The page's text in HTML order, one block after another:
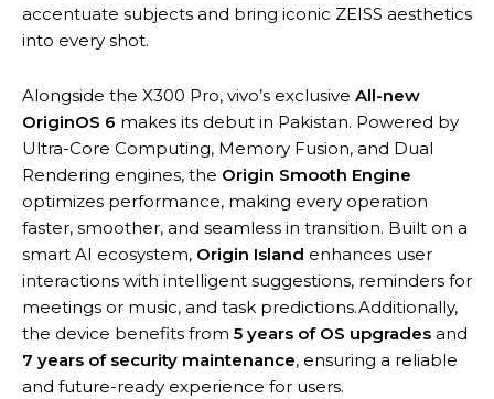
accentuate subjects and bring iconic ZEISS aesthetics
into every shot.
Alongside the X300 Pro, vivo’s exclusive All-new
OriginOS 6 makes its debut in Pakistan. Powered by
Ultra-Core Computing, Memory Fusion, and Dual
Rendering engines, the Origin Smooth Engine
optimizes performance, making every operation
faster, smoother, and seamless in transition. Built on a
smart AI ecosystem, Origin Island enhances user
interactions with intelligent suggestions, reminders for
meetings or music, and task predictions.Additionally,
the device benefits from 5 years of OS upgrades and
7 years of security maintenance, ensuring a reliable
and future-ready experience for users.